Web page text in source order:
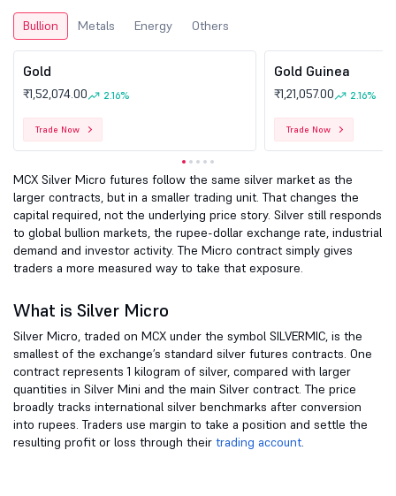
Bullion Metals Energy Others
Gold
₹1,52,074.00 2.16%
Trade Now
Gold Guinea
₹1,21,057.00 2.16%
Trade Now
MCX Silver Micro futures follow the same silver market as the
larger contracts, but in a smaller trading unit. That changes the
capital required, not the underlying price story. Silver still responds
to global bullion markets, the rupee-dollar exchange rate, industrial
demand and investor activity. The Micro contract simply gives
traders a more measured way to take that exposure.
What is Silver Micro
Silver Micro, traded on MCX under the symbol SILVERMIC, is the
smallest of the exchange’s standard silver futures contracts. One
contract represents 1 kilogram of silver, compared with larger
quantities in Silver Mini and the main Silver contract. The price
broadly tracks international silver benchmarks after conversion
into rupees. Traders use margin to take a position and settle the
resulting profit or loss through their trading account.